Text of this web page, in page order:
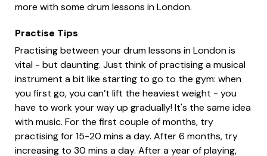
more with some drum lessons in London.
Practise Tips
Practising between your drum lessons in London is
vital - but daunting. Just think of practising a musical
instrument a bit like starting to go to the gym: when
you first go, you can’t lift the heaviest weight - you
have to work your way up gradually! It's the same idea
with music. For the first couple of months, try
practising for 15-20 mins a day. After 6 months, try
increasing to 30 mins a day. After a year of playing,